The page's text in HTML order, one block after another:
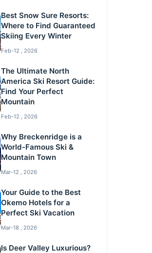
Best Snow Sure Resorts:
Where to Find Guaranteed
Skiing Every Winter
Feb-12 , 2026
The Ultimate North
America Ski Resort Guide:
Find Your Perfect
Mountain
Feb-12 , 2026
Why Breckenridge is a
World-Famous Ski &
Mountain Town
Mar-12 , 2026
Your Guide to the Best
Okemo Hotels for a
Perfect Ski Vacation
Mar-18 , 2026
Is Deer Valley Luxurious?